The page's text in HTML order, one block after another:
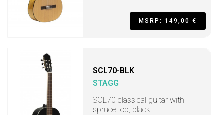
MSRP: 149,00 €
SCL70-BLK
STAGG
SCL70 classical guitar with
spruce top, black